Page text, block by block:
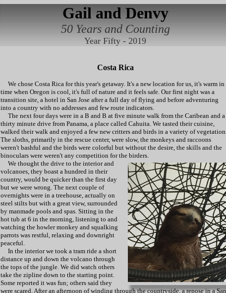
Gail and Denvy
50 Years and Counting
Year Fifty - 2019
Costa Rica
We chose Costa Rica for this year's getaway. It's a new location for us, it's warm in
time when Oregon is cool, it's full of nature and it feels safe. Our first night was a
transition site, a hotel in San Jose after a full day of flying and before adventuring
into a country with no addresses and few route indicators.
The next four days were in a B and B at five minute walk from the Caribean and a
thirty minute drive from Panama, a place called Cahuita. We tasted their cuisine,
walked their walk and enjoyed a few new critters and birds in a variety of
The sloths, primarily in the rescue center, were slow, the monkeys and raccoons
weren't bashful and the birds were colorful but without the desire, the skills and the
binoculars were weren't any competition for the birders.
We thought the drive to the interior and
volcanoes, they boast a hundred in their
country, would be quicker than the first day
but we were wrong. The next couple of
overnights were in a treehouse, actually on
steel stilts but with a great view, surrounded
by manmade pools and spas. Sitting in the
hot tub at 6 in the morning, listening to and
watching the howler monkey and squalking
parrots was restful, relaxing and downright
peaceful.
In the interior we took a tram ride a short
distance up and down the volcano through
the tops of the jungle. We did watch others
take the zipline down to the starting point.
Some reported it was fun; others said they
were scared. After an afternoon of winding through the countryside, a repose in a San